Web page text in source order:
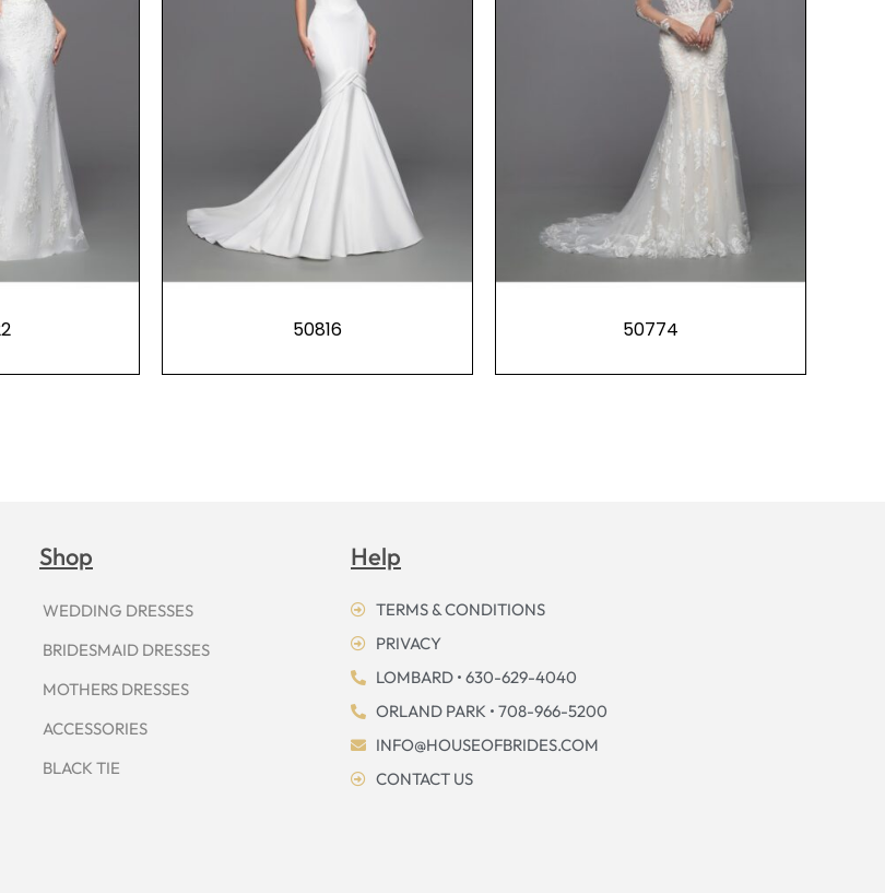
50816 50774
Shop
WEDDING DRESSES
BRIDESMAID DRESSES
MOTHERS DRESSES
ACCESSORIES
BLACK TIE
Help
TERMS & CONDITIONS
PRIVACY
LOMBARD • 630-629-4040
ORLAND PARK • 708-966-5200
INFO@HOUSEOFBRIDES.COM
CONTACT US